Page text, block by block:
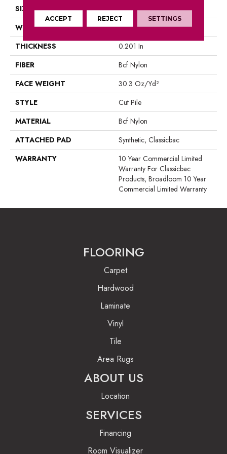
SIZE
12 Ft
WIDTH
12 Ft
THICKNESS
0.201 In
FIBER
Bcf Nylon
FACE WEIGHT
30.3 Oz/yd²
STYLE
Cut Pile
MATERIAL
Bcf Nylon
ATTACHED PAD
Synthetic, Classicbac
WARRANTY
10 Year Commercial Limited
Warranty For Classicbac
Products, Broadloom 10 Year
Commercial Limited Warranty
FLOORING
Carpet
Hardwood
Laminate
Vinyl
Tile
Area Rugs
ABOUT US
Location
SERVICES
Financing
Room Visualizer
ACCEPT REJECT SETTINGS